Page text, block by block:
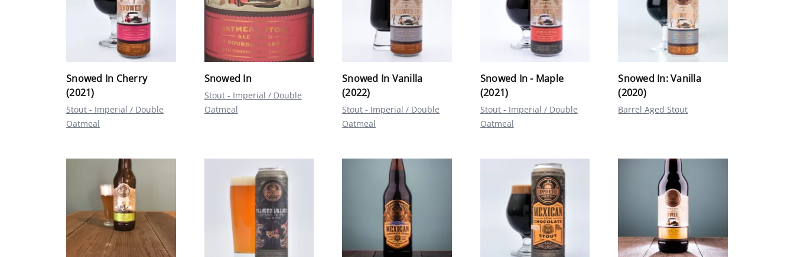
Snowed In Cherry
(2021)
Stout - Imperial / Double
Oatmeal
Snowed In
Stout - Imperial / Double
Oatmeal
Snowed In Vanilla
(2022)
Stout - Imperial / Double
Oatmeal
Snowed In - Maple
(2021)
Stout - Imperial / Double
Oatmeal
Snowed In: Vanilla
(2020)
Barrel Aged Stout